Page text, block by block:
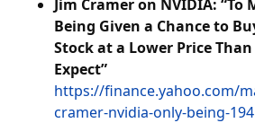
Jim Cramer on NVIDIA: “To
Being Given a Chance to
Stock at a Lower Price
Expect”
https://finance.yahoo.com/
cramer-nvidia-only-being-